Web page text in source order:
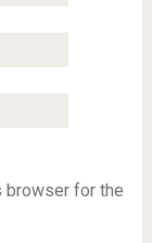
browser for the